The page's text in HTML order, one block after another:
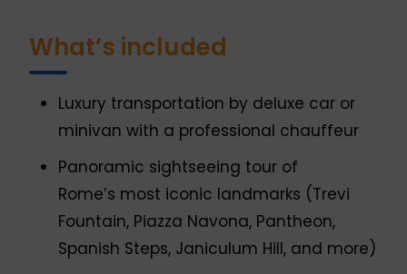
What’s included
Luxury transportation by deluxe car or
minivan with a professional chauffeur
Panoramic sightseeing tour of
Rome’s most iconic landmarks (Trevi
Fountain, Piazza Navona, Pantheon,
Spanish Steps, Janiculum Hill, and more)